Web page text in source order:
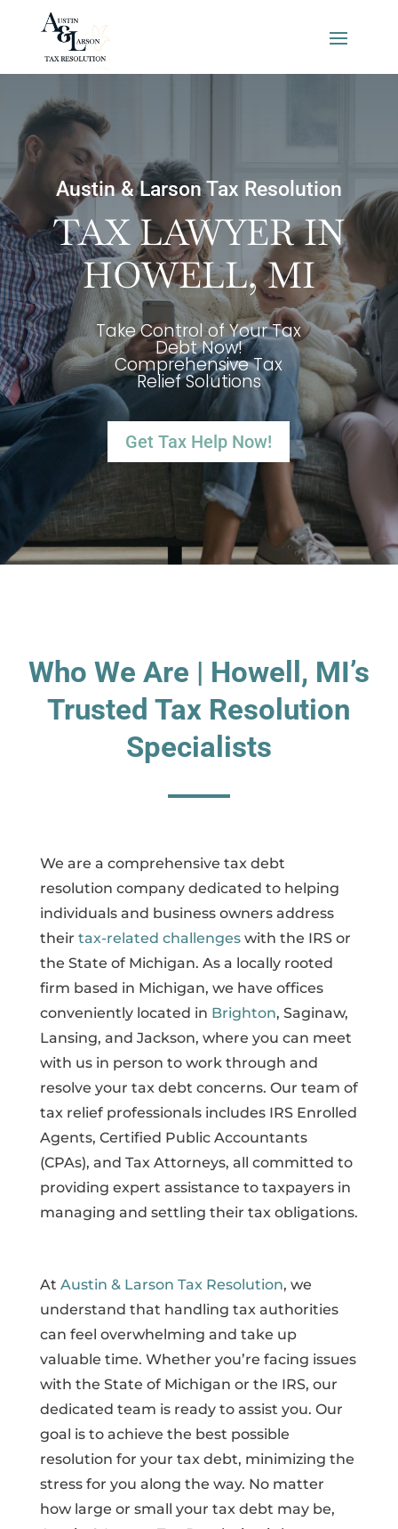
Austin & Larson Tax Resolution
TAX LAWYER IN
HOWELL, MI
Take Control of Your Tax
Debt Now!
Comprehensive Tax
Relief Solutions
Get Tax Help Now!
Who We Are | Howell, MI’s
Trusted Tax Resolution
Specialists
We are a comprehensive tax debt
resolution company dedicated to helping
individuals and business owners address
their tax-related challengeswith the IRS or
the State of Michigan. As a locally rooted
firm based in Michigan, we have offices
conveniently located in Brighton, Saginaw,
Lansing, and Jackson, where you can meet
with us in person to work through and
resolve your tax debt concerns. Our team of
tax relief professionals includes IRS Enrolled
Agents, Certified Public Accountants
(CPAs), and Tax Attorneys, all committed to
providing expert assistance to taxpayers in
managing and settling their tax obligations.
At Austin & Larson Tax Resolution, we
understand that handling tax authorities
can feel overwhelming and take up
valuable time. Whether you’re facing issues
with the State of Michigan or the IRS, our
dedicated team is ready to assist you. Our
goal is to achieve the best possible
resolution for your tax debt, minimizing the
stress for you along the way. No matter
how large or small your tax debt may be,